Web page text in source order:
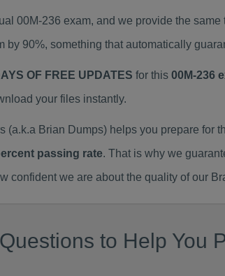
00M-236 exam, and we provide the
by 90%, something that automatically
OF FREE UPDATES for this 00M-236
your files instantly.
(a.k.a Brian Dumps) helps you prepare
passing rate. That is why we
confident we are about the quality of our
to Help You